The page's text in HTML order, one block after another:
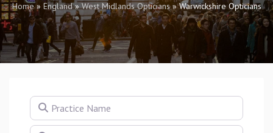
Home» England»West Midlands Opticians»Warwickshire Opticians
Practice Name